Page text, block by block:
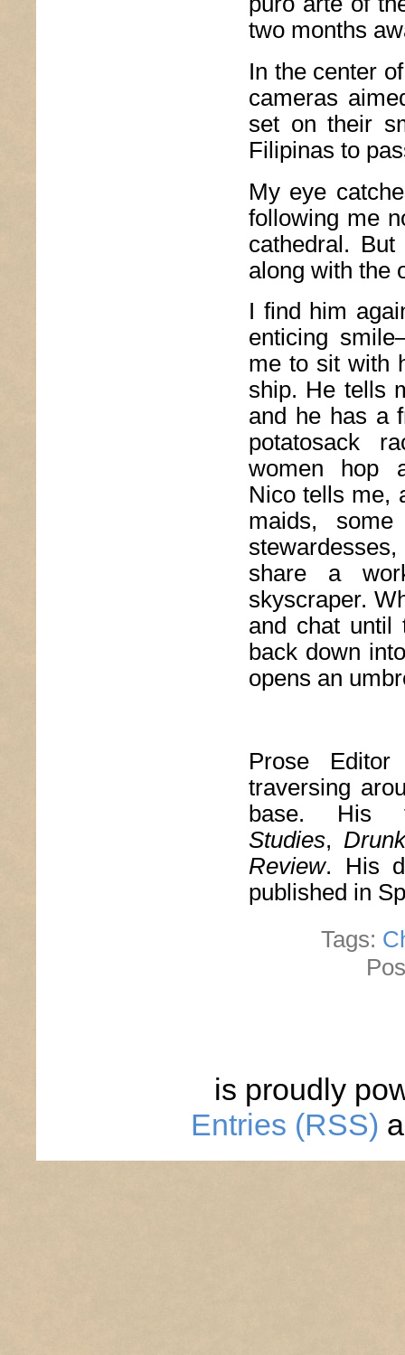
two months
In the center
cameras
set on their
Filipinas to
My eye
following me
cathedral.
along with the
I find him
enticing
me to sit with
ship. He tells
and he has a
potatosack
women hop
Nico tells me,
maids,
share a
skyscraper.
and chat until
back down
opens an
Prose
traversing
base. His
Studies,
Review. His
published in
Tags:
is proudly
Entries (RSS)